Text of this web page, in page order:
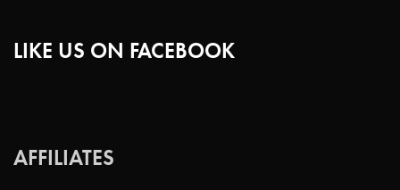
LIKE US ON FACEBOOK
AFFILIATES